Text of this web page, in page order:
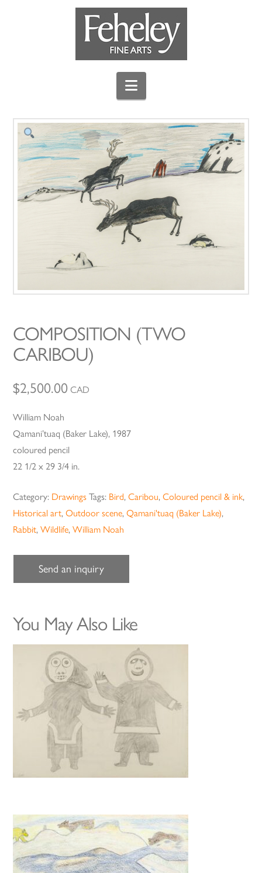
Navigation
COMPOSITION (TWO
CARIBOU)
$2,500.00 CAD
William Noah
Qamani’tuaq (Baker Lake), 1987
coloured pencil
22 1/2 x 29 3/4 in.
Category: Drawings Tags: Bird,Caribou,Coloured pencil & ink,
Historical art,Outdoor scene,Qamani'tuaq (Baker Lake),
Rabbit,Wildlife,William Noah
Send an inquiry
You May Also Like